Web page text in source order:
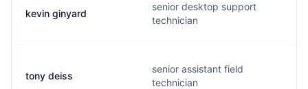
kevin ginyard
senior desktop support
technician
tony deiss
senior assistant field
technician